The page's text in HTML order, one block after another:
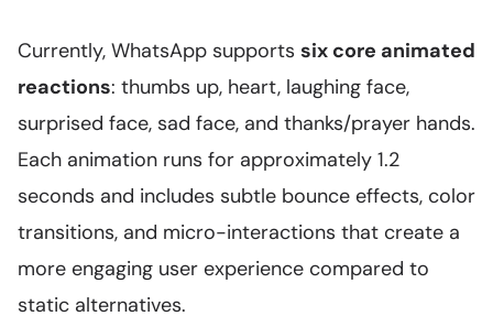
Currently, WhatsApp supports six core animated
reactions: thumbs up, heart, laughing face,
surprised face, sad face, and thanks/prayer hands.
Each animation runs for approximately 1.2
seconds and includes subtle bounce effects, color
transitions, and micro-interactions that create a
more engaging user experience compared to
static alternatives.